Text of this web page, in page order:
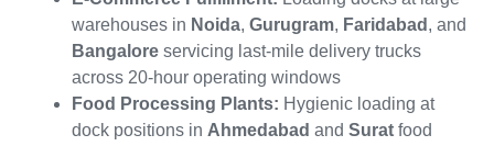
warehouses in Noida, Gurugram, Faridabad , and
Bangalore servicing last-mile delivery trucks
across 20-hour operating windows
Food Processing Plants: Hygienic loading at
dock positions in Ahmedabad and Surat food